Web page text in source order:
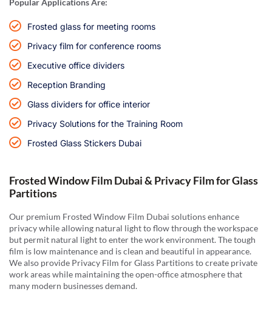
Popular Applications Are:
Frosted glass for meeting rooms
Privacy film for conference rooms
Executive office dividers
Reception Branding
Glass dividers for office interior
Privacy Solutions for the Training Room
Frosted Glass Stickers Dubai
Frosted Window Film Dubai & Privacy Film for Glass
Partitions
Our premium Frosted Window Film Dubai solutions enhance
privacy while allowing natural light to flow through the workspace
but permit natural light to enter the work environment. The tough
film is low maintenance and is clean and beautiful in appearance.
We also provide Privacy Film for Glass Partitions to create private
work areas while maintaining the open-office atmosphere that
many modern businesses demand.